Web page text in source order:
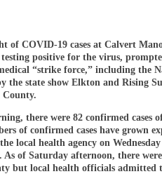
of COVID-19 cases at Calvert
positive for the virus,
“strike force,” including the
the state show Elkton and Rising
County.
there were 82 confirmed cases
of confirmed cases have grown
local health agency on
As of Saturday afternoon, there
but local health officials admitted